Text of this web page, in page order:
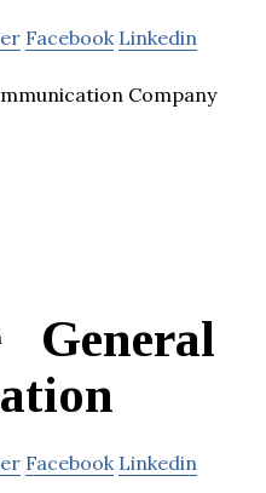
Facebook Linkedin
Company
General
Facebook Linkedin